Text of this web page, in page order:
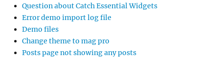
Question about Catch Essential Widgets
Error demo import log file
Demo files
Change theme to mag pro
Posts page not showing any posts